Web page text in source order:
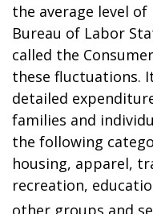
the average level
Bureau of Labor
called the
these fluctuations.
detailed
families and
the following
housing, apparel,
recreation,
other groups and